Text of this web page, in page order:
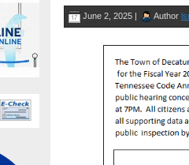
June 2, 2025 | Author